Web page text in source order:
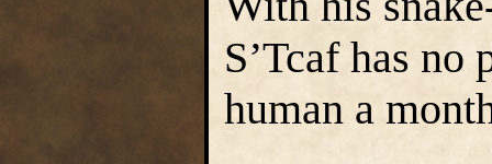
S’Tcaf has
human a